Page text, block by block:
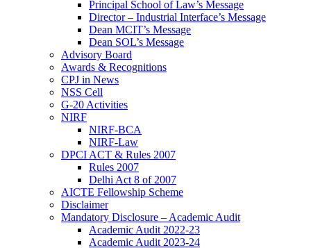
Principal School of Law’s Message
Director – Industrial Interface’s Message
Dean MCIT’s Message
Dean SOL’s Message
Advisory Board
Awards & Recognitions
CPJ in News
NSS Cell
G-20 Activities
NIRF
NIRF-BCA
NIRF-Law
DPCI ACT & Rules 2007
Rules 2007
Delhi Act 8 of 2007
AICTE Fellowship Scheme
Disclaimer
Mandatory Disclosure – Academic Audit
Academic Audit 2022-23
Academic Audit 2023-24